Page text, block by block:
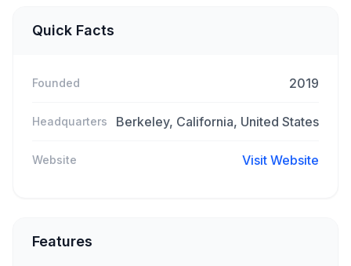
Quick Facts
Founded 2019
Headquarters Berkeley, California, United States
Website Visit Website
Features